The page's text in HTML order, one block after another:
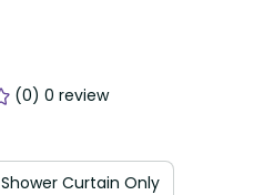
(0) 0 review
Shower Curtain Only